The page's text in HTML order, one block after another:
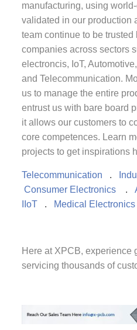
manufacturing, using
validated in our production
team continue to be
companies across sectors
electroncis, IoT,
and Telecommunication.
us to manage the entire
entrust us with bare board
it allows our customers to
core competences. Learn
projects to get inspirations
Telecommunication .
Consumer Electronics.
IIoT. Medical Electronics
Here at XPCB, experience
servicing thousands of